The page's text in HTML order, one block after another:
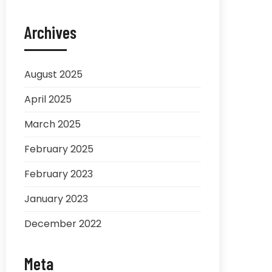
Archives
August 2025
April 2025
March 2025
February 2025
February 2023
January 2023
December 2022
Meta